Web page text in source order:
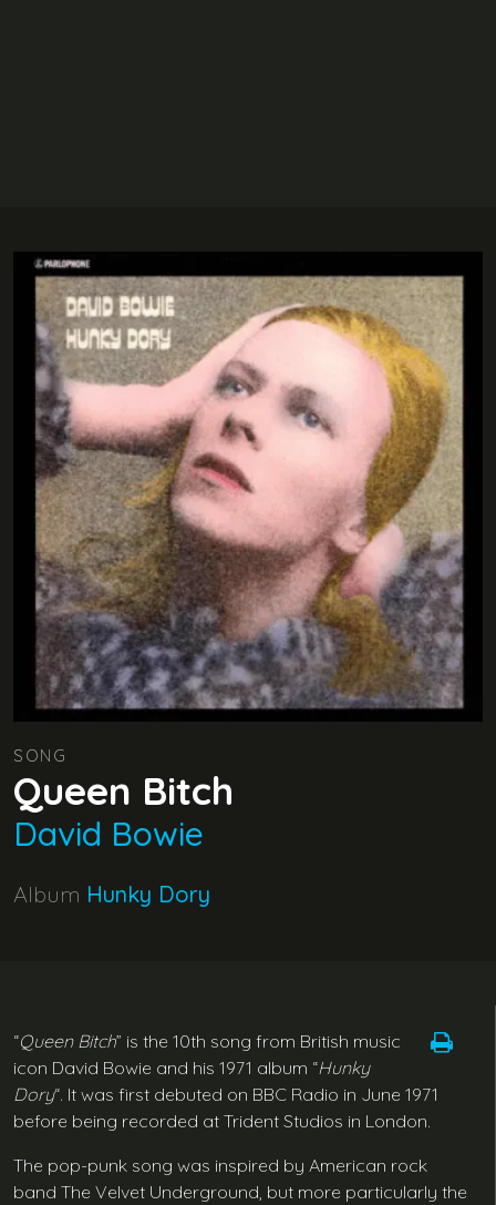
SONG
Queen Bitch
David Bowie
Album Hunky Dory
“Queen Bitch” is the 10th song from British music
icon David Bowie and his 1971 album “Hunky
Dory“. It was first debuted on BBC Radio in June 1971
before being recorded at Trident Studios in London.
The pop-punk song was inspired by American rock
band The Velvet Underground, but more particularly the